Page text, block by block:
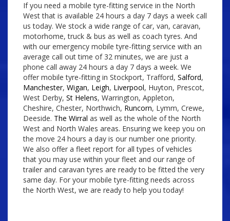
If you need a mobile tyre-fitting service in the North
West that is available 24 hours a day 7 days a week call
us today. We stock a wide range of car, van, caravan,
motorhome, truck & bus as well as coach tyres. And
with our emergency mobile tyre-fitting service with an
average call out time of 32 minutes, we are just a
phone call away 24 hours a day 7 days a week. We
offer mobile tyre-fitting in Stockport, Trafford, Salford,
Manchester, Wigan, Leigh, Liverpool, Huyton, Prescot,
West Derby, St Helens, Warrington, Appleton,
Cheshire, Chester, Northwich, Runcorn, Lymm, Crewe,
Deeside. The Wirral as well as the whole of the North
West and North Wales areas. Ensuring we keep you on
the move 24 hours a day is our number one priority.
We also offer a fleet report for all types of vehicles
that you may use within your fleet and our range of
trailer and caravan tyres are ready to be fitted the very
same day. For your mobile tyre-fitting needs across
the North West, we are ready to help you today!